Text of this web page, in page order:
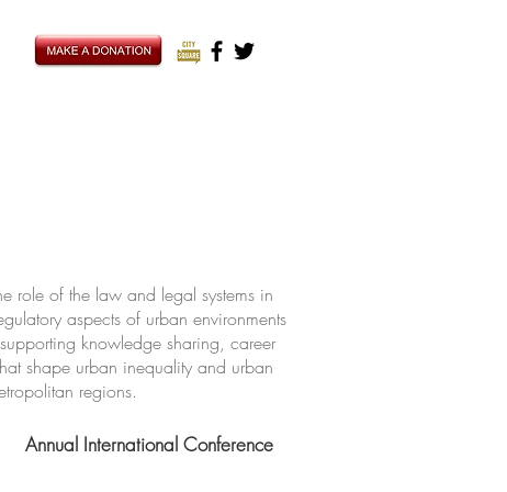
role of the law and legal systems in
aspects of urban environments
knowledge sharing, career
shape urban inequality and urban
regions.
Annual International Conference